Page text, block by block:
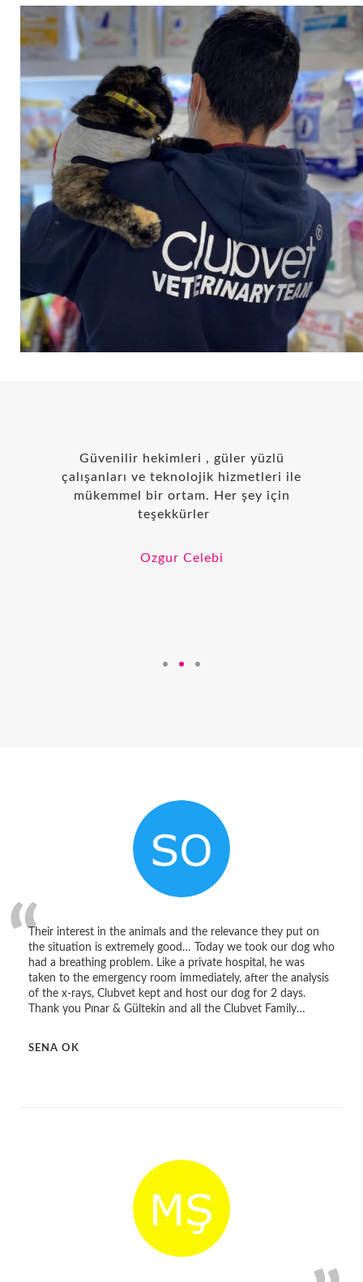
Güvenilir hekimleri , güler yüzlü
çalışanları ve teknolojik hizmetleri ile
mükemmel bir ortam. Her şey için
teşekkürler
Ozgur Celebi
Their interest in the animals and the relevance they put on
the situation is extremely good… Today we took our dog who
had a breathing problem. Like a private hospital, he was
taken to the emergency room immediately, after the analysis
of the x-rays, Clubvet kept and host our dog for 2 days.
Thank you Pınar & Gültekin and all the Clubvet Family…
SENA OK